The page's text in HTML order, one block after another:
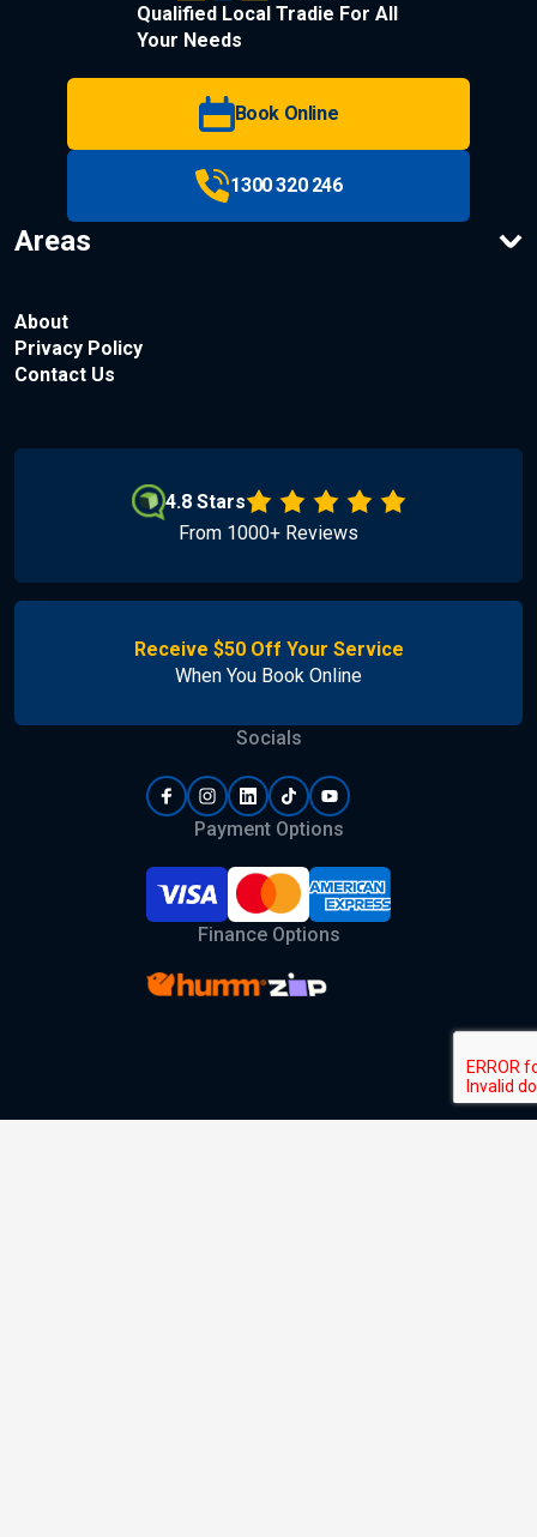
Qualified Local Tradie For All
Your Needs
Book Online
1300 320 246
Areas
About
Privacy Policy
Contact Us
4.8 Stars
From 1000+ Reviews
Receive $50 Off Your Service
When You Book Online
Socials
Payment Options
Finance Options